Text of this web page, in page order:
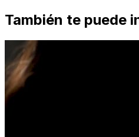
También te puede